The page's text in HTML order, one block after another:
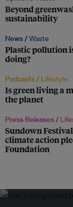
Beyond
sustainability
News /Waste
Plastic pollution
doing?
Podcasts / Lifestyle
Is green living a
the planet
Press Releases /
Sundown
climate action
Foundation